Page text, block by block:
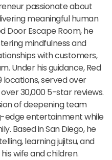
passionate about
meaningful human
Door Escape Room, he
mindfulness and
with customers,
Under his guidance, Red
locations, served over
30,000 5-star reviews.
of deepening team
edge entertainment while
Based in San Diego, he
learning jujitsu, and
wife and children.